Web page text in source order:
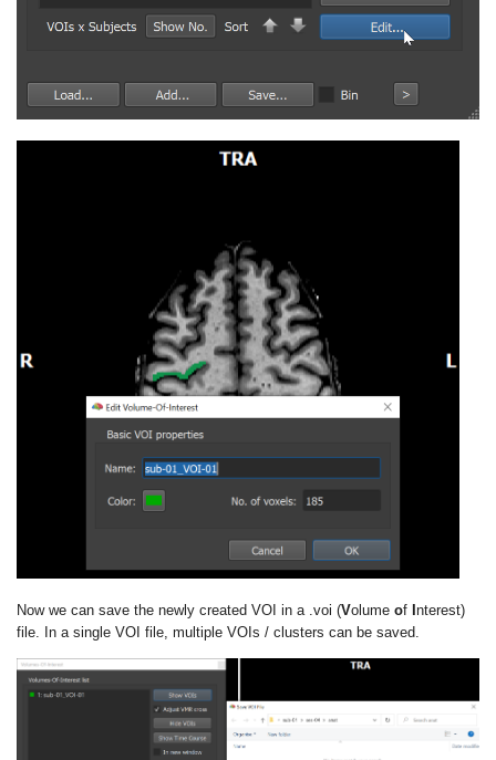
Now we can save the newly created VOI in a .voi (Volume of Interest)
file. In a single VOI file, multiple VOIs / clusters can be saved.